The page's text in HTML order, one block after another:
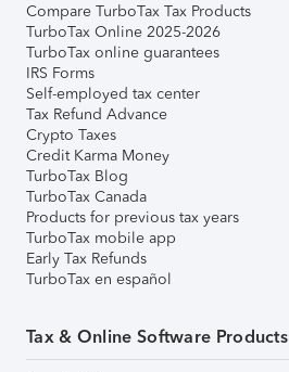
Compare TurboTax Tax Products
TurboTax Online 2025-2026
TurboTax online guarantees
IRS Forms
Self-employed tax center
Tax Refund Advance
Crypto Taxes
Credit Karma Money
TurboTax Blog
TurboTax Canada
Products for previous tax years
TurboTax mobile app
Early Tax Refunds
TurboTax en español
Tax & Online Software Products